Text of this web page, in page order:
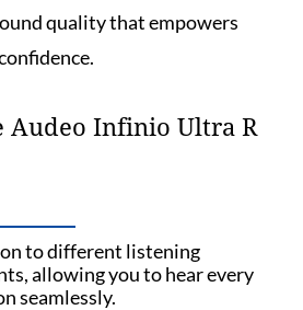
quality that empowers
Audeo Infinio Ultra R
to different listening
allowing you to hear every
seamlessly.